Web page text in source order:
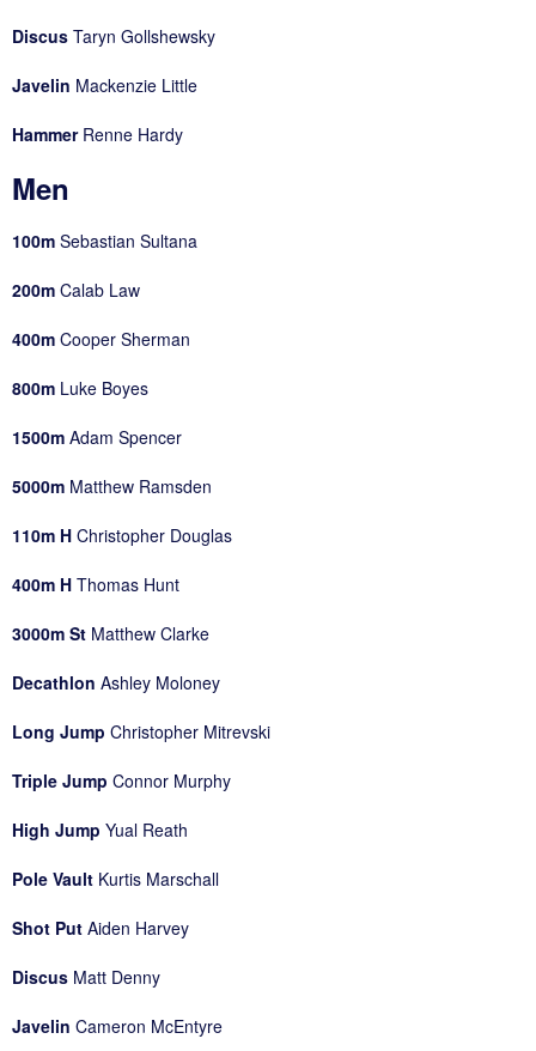
Discus Taryn Gollshewsky
Javelin Mackenzie Little
Hammer Renne Hardy
Men
100m Sebastian Sultana
200m Calab Law
400m Cooper Sherman
800m Luke Boyes
1500m Adam Spencer
5000m Matthew Ramsden
110m H Christopher Douglas
400m H Thomas Hunt
3000m St Matthew Clarke
Decathlon Ashley Moloney
Long Jump Christopher Mitrevski
Triple Jump Connor Murphy
High Jump Yual Reath
Pole Vault Kurtis Marschall
Shot Put Aiden Harvey
Discus Matt Denny
Javelin Cameron McEntyre